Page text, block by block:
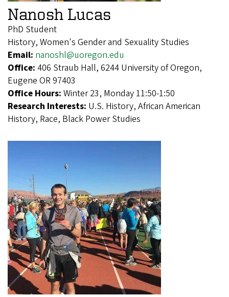
Nanosh Lucas
PhD Student
History, Women's Gender and Sexuality Studies
Email: nanoshl@uoregon.edu
Office: 406 Straub Hall, 6244 University of Oregon,
Eugene OR 97403
Office Hours: Winter 23, Monday 11:50-1:50
Research Interests: U.S. History, African American
History, Race, Black Power Studies